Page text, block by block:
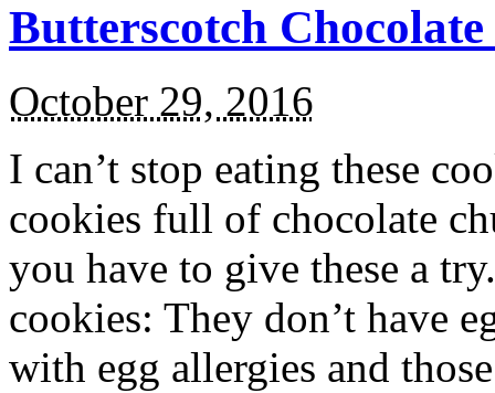
Butterscotch
October 29, 2016
I can’t stop eating these
cookies full of chocolate
you have to give these a
cookies: They don’t have
with egg allergies and